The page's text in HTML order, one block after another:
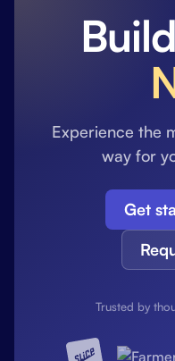
Experience the
way for
Get
Trusted by